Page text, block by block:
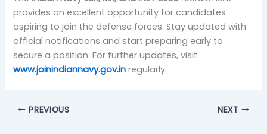
provides an excellent opportunity for candidates
aspiring to join the defense forces. Stay updated with
official notifications and start preparing early to
secure a position. For further updates, visit
www.joinindiannavy.gov.in regularly.
PREVIOUS NEXT